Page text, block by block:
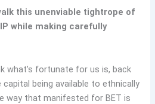
this unenviable tightrope of
while making carefully
what’s fortunate for us is, back
being available to ethnically
way that manifested for BET is